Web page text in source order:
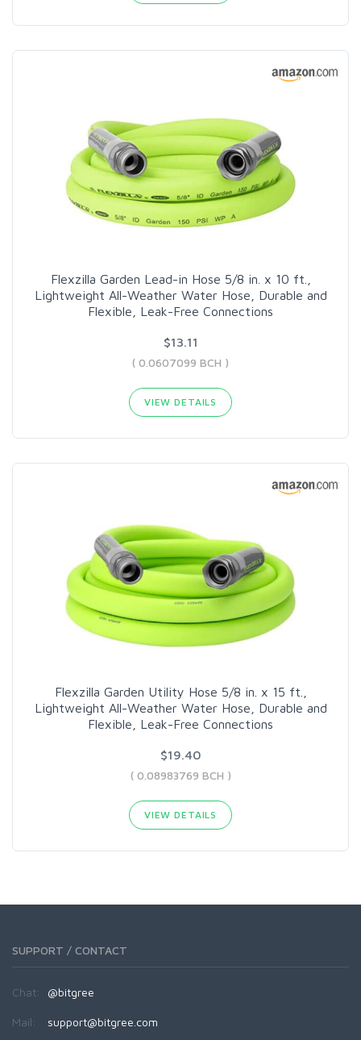
Flexzilla Garden Lead-in Hose 5/8 in. x 10 ft.,
Lightweight All-Weather Water Hose, Durable and
Flexible, Leak-Free Connections
$13.11
( 0.0607099 BCH )
VIEW DETAILS
Flexzilla Garden Utility Hose 5/8 in. x 15 ft.,
Lightweight All-Weather Water Hose, Durable and
Flexible, Leak-Free Connections
$19.40
( 0.08983769 BCH )
VIEW DETAILS
SUPPORT / CONTACT
Chat: @bitgree
Mail: support@bitgree.com